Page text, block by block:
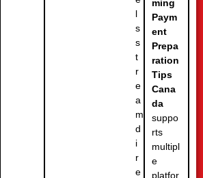
l
s
s
t
r
e
a
m
d
i
r
e
ming
Paym
ent
Prepa
ration
Tips
Cana
da
suppo
rts
multipl
e
platfor